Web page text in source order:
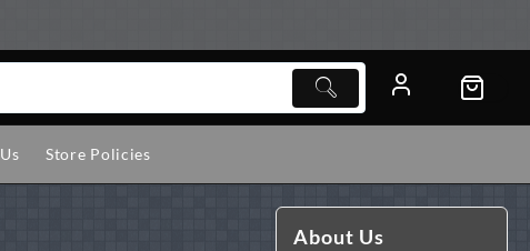
Store Policies
About Us